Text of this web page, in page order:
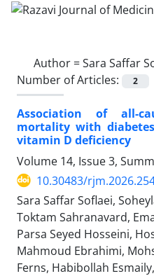
Author =Sara Saffar
Number of Articles:
2
Association of all-
mortality with
vitamin D deficiency
Volume 14, Issue 3,
10.30483/
Sara Saffar Soflaei,
Toktam Sahranavard,
Parsa Seyed Hosseini,
Mahmoud Ebrahimi,
Ferns, Habibollah